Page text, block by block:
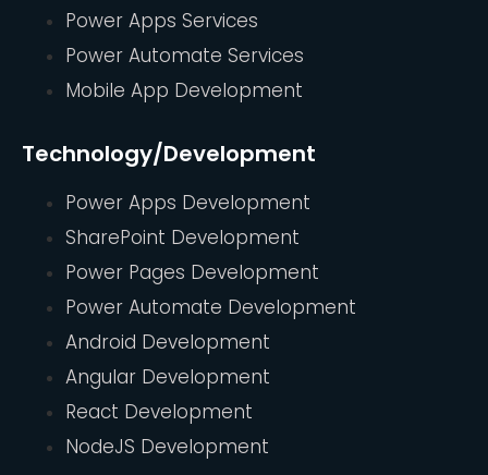
Power Apps Services
Power Automate Services
Mobile App Development
Technology/Development
Power Apps Development
SharePoint Development
Power Pages Development
Power Automate Development
Android Development
Angular Development
React Development
NodeJS Development